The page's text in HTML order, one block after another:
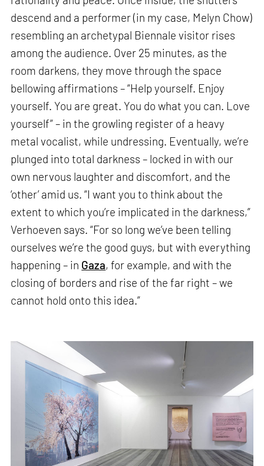
descend and a performer (in my case, Melyn Chow)
resembling an archetypal Biennale visitor rises
among the audience. Over 25 minutes, as the
room darkens, they move through the space
bellowing affirmations – “Help yourself. Enjoy
yourself. You are great. You do what you can. Love
yourself” – in the growling register of a heavy
metal vocalist, while undressing. Eventually, we’re
plunged into total darkness – locked in with our
own nervous laughter and discomfort, and the
‘other’ amid us. “I want you to think about the
extent to which you’re implicated in the darkness,”
Verhoeven says. “For so long we’ve been telling
ourselves we’re the good guys, but with everything
happening – in Gaza, for example, and with the
closing of borders and rise of the far right – we
cannot hold onto this idea.”